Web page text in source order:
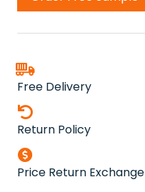
quantity
Free Delivery
Return Policy
Price Return Exchange